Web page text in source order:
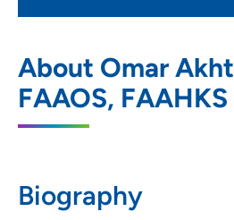
About Omar
FAAOS, FAAHKS
Biography
Orthopedics
202 10th Street
Pavilion 1, Suite 140,
319-398-1545